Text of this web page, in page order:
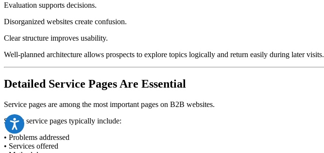
Evaluation supports decisions.
Disorganized websites create confusion.
Clear structure improves usability.
Well-planned architecture allows prospects to explore topics logically and return easily during later visits.
Detailed Service Pages Are Essential
Service pages are among the most important pages on B2B websites.
Strong service pages typically include:
• Problems addressed
• Services offered